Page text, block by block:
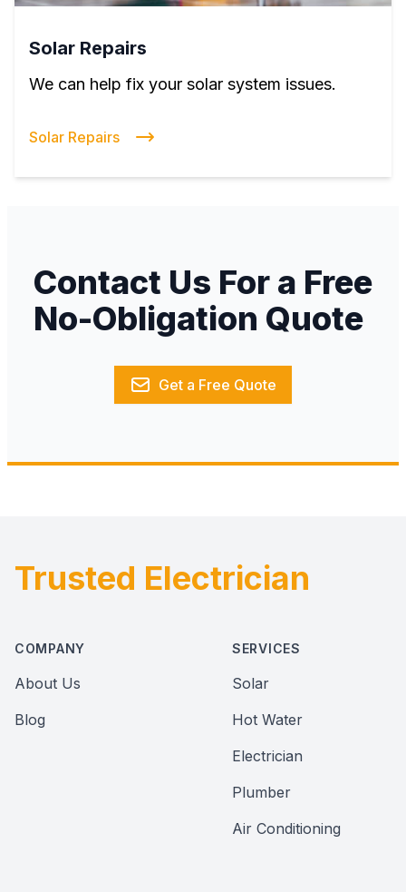
Solar Repairs
We can help fix your solar system issues.
Solar Repairs
Contact Us For a Free
No-Obligation Quote
Get a Free Quote
Footer
Trusted Electrician
COMPANY
About Us
Blog
SERVICES
Solar
Hot Water
Electrician
Plumber
Air Conditioning